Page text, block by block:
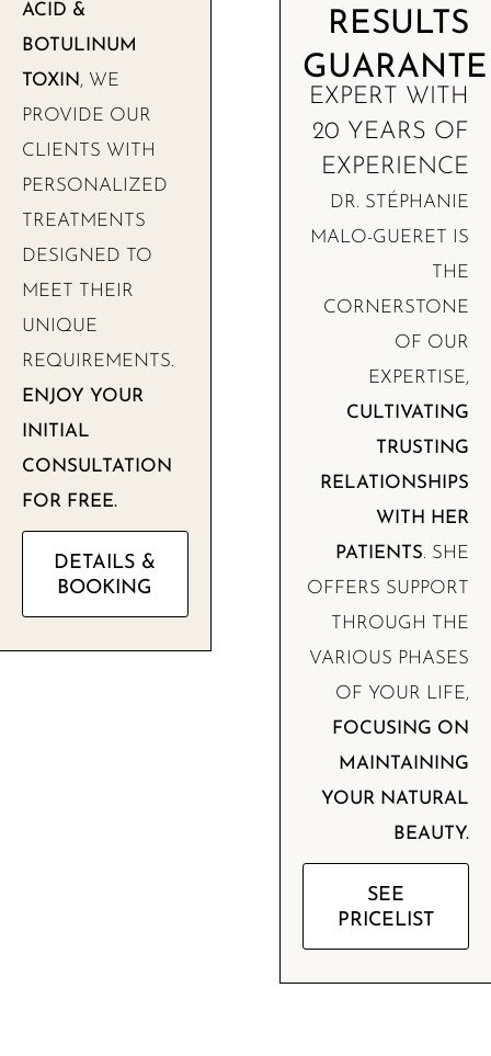
RESULTS
EXPERT WITH
20 YEARS OF
EXPERIENCE
DR. STÉPHANIE
MALO-GUERET IS
THE
CORNERSTONE
OF OUR
EXPERTISE,
CULTIVATING
TRUSTING
RELATIONSHIPS
WITH HER
PATIENTS. SHE
OFFERS SUPPORT
THROUGH THE
VARIOUS PHASES
OF YOUR LIFE,
FOCUSING ON
MAINTAINING
YOUR NATURAL
BEAUTY.
SEE
PRICELIST
ACID &
BOTULINUM
TOXIN, WE
PROVIDE OUR
CLIENTS WITH
PERSONALIZED
TREATMENTS
DESIGNED TO
MEET THEIR
UNIQUE
REQUIREMENTS.
ENJOY YOUR
INITIAL
CONSULTATION
FOR FREE.
DETAILS &
BOOKING